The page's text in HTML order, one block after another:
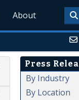
About
Press
By Industry
By Location